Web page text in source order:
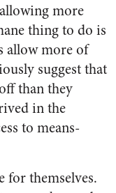
more
thing to do is
allow more of
suggest that
than they
in the
to means-
for themselves.